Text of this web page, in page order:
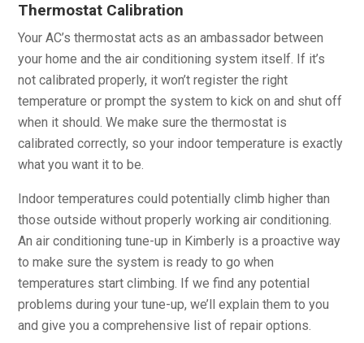
Thermostat Calibration
Your AC’s thermostat acts as an ambassador between
your home and the air conditioning system itself. If it’s
not calibrated properly, it won’t register the right
temperature or prompt the system to kick on and shut off
when it should. We make sure the thermostat is
calibrated correctly, so your indoor temperature is exactly
what you want it to be.
Indoor temperatures could potentially climb higher than
those outside without properly working air conditioning.
An air conditioning tune-up in Kimberly is a proactive way
to make sure the system is ready to go when
temperatures start climbing. If we find any potential
problems during your tune-up, we’ll explain them to you
and give you a comprehensive list of repair options.